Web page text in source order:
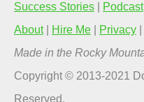
Success Stories Podcast
About| Hire Me Privacy
Made in the Rocky
Copyright © 2013-2021
Reserved.